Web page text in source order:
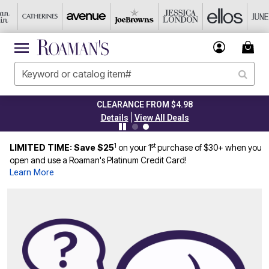
CLEARANCE FROM $4.98
Details|View All Deals
LIMITED TIME: Save $251 on your 1stpurchase of $30+ when you
open and use a Roaman's Platinum Credit Card!
Learn More